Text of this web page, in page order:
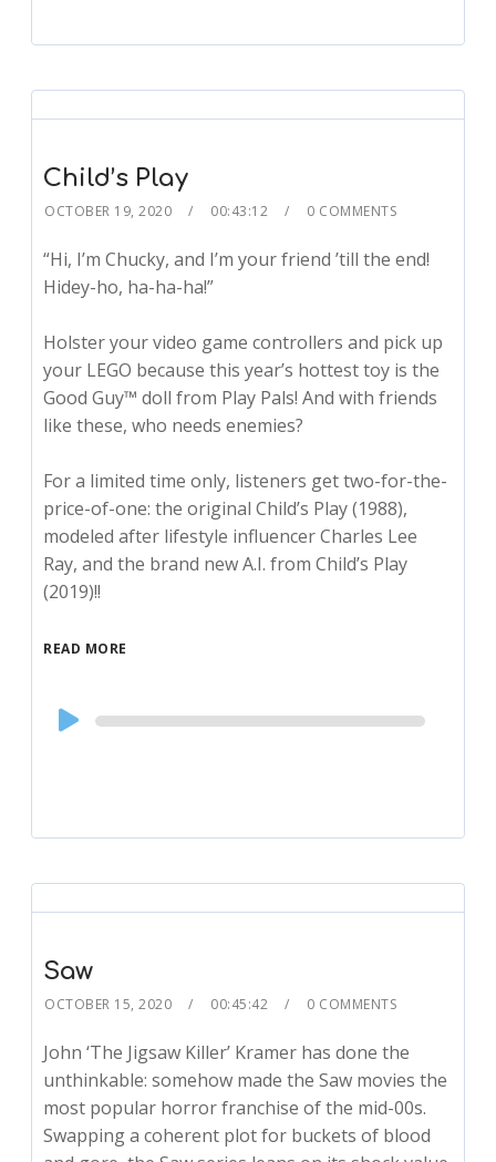
Child’s Play
OCTOBER 19, 2020 00:43:12 0 COMMENTS
“Hi, I’m Chucky, and I’m your friend ’till the end!
Hidey-ho, ha-ha-ha!”
Holster your video game controllers and pick up
your LEGO because this year’s hottest toy is the
Good Guy™ doll from Play Pals! And with friends
like these, who needs enemies?
For a limited time only, listeners get two-for-the-
price-of-one: the original Child’s Play (1988),
modeled after lifestyle influencer Charles Lee
Ray, and the brand new A.I. from Child’s Play
(2019)!!
READ MORE
Audio
Player
Saw
OCTOBER 15, 2020 00:45:42 0 COMMENTS
John ‘The Jigsaw Killer’ Kramer has done the
unthinkable: somehow made the Saw movies the
most popular horror franchise of the mid-00s.
Swapping a coherent plot for buckets of blood